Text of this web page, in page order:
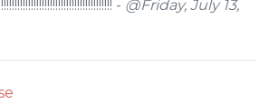
- @Friday, July 13,